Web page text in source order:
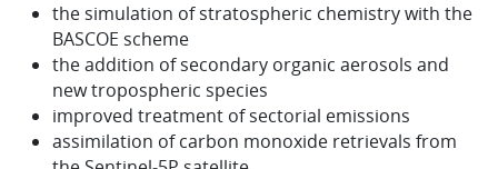
the simulation of stratospheric chemistry with the
BASCOE scheme
the addition of secondary organic aerosols and
new tropospheric species
improved treatment of sectorial emissions
assimilation of carbon monoxide retrievals from